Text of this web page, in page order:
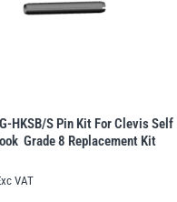
HKSB/S Pin Kit For Clevis Self
 Grade 8 Replacement Kit
VAT